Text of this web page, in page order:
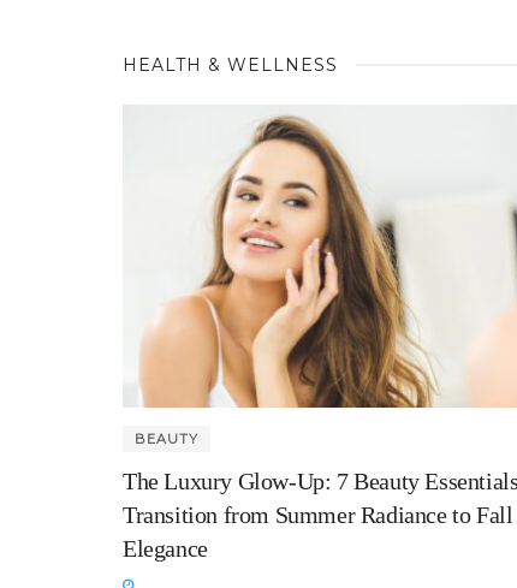
HEALTH & WELLNESS
BEAUTY
The Luxury Glow-Up: 7 Beauty
Transition from Summer Radiance to Fall
Elegance